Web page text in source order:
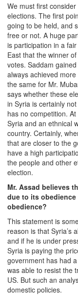
We must first
elections. The first
going to be held, and
free or not. A huge
is participation in a
East that the winner
votes. Saddam
always achieved
the same for Mr.
says whether these
in Syria is certainly
has no competition.
Syria and an ethnical
country. Certainly,
that are closer to the
have a high
the people and other
election.
Mr. Assad believes
due to its
obedience?
This statement is
reason is that Syria’s
and if he is under
Syria is paying the
government has had
was able to resist the
US. But such an
domestic policies.